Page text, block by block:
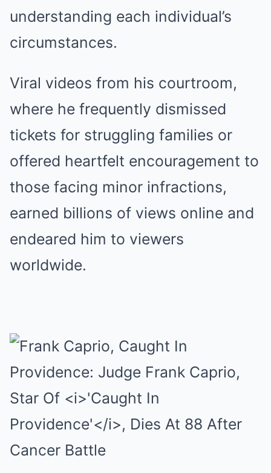
understanding each individual’s
circumstances.
Viral videos from his courtroom,
where he frequently dismissed
tickets for struggling families or
offered heartfelt encouragement to
those facing minor infractions,
earned billions of views online and
endeared him to viewers
worldwide.